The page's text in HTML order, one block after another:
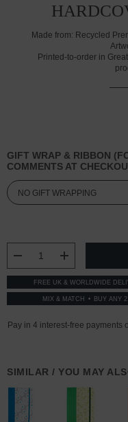
Made from: Recycled
Printed-to-order in
GIFT WRAP & RIBBON
COMMENTS AT
DECREASEINCREASE
FREE UK & WORLDWIDE
MIX & MATCH BUY ANY
SIMILAR / YOU MAY